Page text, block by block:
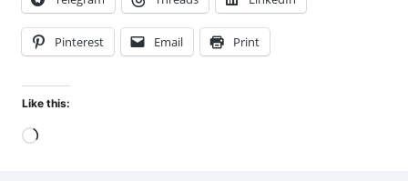
Pinterest Email Print
Like this:
Loading…